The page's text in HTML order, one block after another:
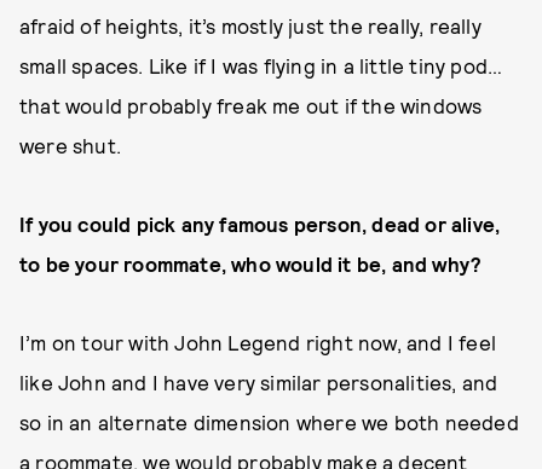
afraid of heights, it’s mostly just the really, really
small spaces. Like if I was flying in a little tiny pod…
that would probably freak me out if the windows
were shut.
If you could pick any famous person, dead or alive,
to be your roommate, who would it be, and why?
I’m on tour with John Legend right now, and I feel
like John and I have very similar personalities, and
so in an alternate dimension where we both needed
a roommate, we would probably make a decent